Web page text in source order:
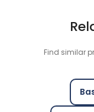
Find similar